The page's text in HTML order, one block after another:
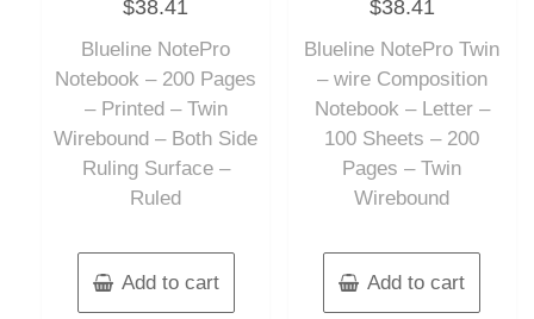
0
out
5
$38.41
Blueline NotePro
Notebook – 200 Pages
– Printed – Twin
Wirebound – Both Side
Ruling Surface –
Ruled
Add to cart
0
out
5
$38.41
Blueline NotePro Twin
– wire Composition
Notebook – Letter –
100 Sheets – 200
Pages – Twin
Wirebound
Add to cart